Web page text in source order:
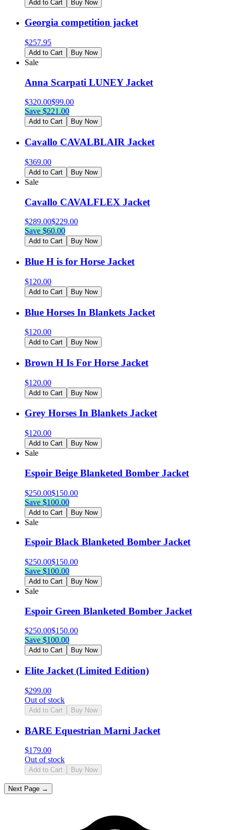
Add to Cart Buy Now
Georgia competition jacket
$257.95
Add to Cart Buy Now
Sale
Anna Scarpati LUNEY Jacket
$320.00$99.00
Save $221.00
Add to Cart Buy Now
Cavallo CAVALBLAIR Jacket
$369.00
Add to Cart Buy Now
Sale
Cavallo CAVALFLEX Jacket
$289.00$229.00
Save $60.00
Add to Cart Buy Now
Blue H is for Horse Jacket
$120.00
Add to Cart Buy Now
Blue Horses In Blankets Jacket
$120.00
Add to Cart Buy Now
Brown H Is For Horse Jacket
$120.00
Add to Cart Buy Now
Grey Horses In Blankets Jacket
$120.00
Add to Cart Buy Now
Sale
Espoir Beige Blanketed Bomber Jacket
$250.00$150.00
Save $100.00
Add to Cart Buy Now
Sale
Espoir Black Blanketed Bomber Jacket
$250.00$150.00
Save $100.00
Add to Cart Buy Now
Sale
Espoir Green Blanketed Bomber Jacket
$250.00$150.00
Save $100.00
Add to Cart Buy Now
Elite Jacket (Limited Edition)
$299.00
Out of stock
Add to Cart Buy Now
BARE Equestrian Marni Jacket
$179.00
Out of stock
Add to Cart Buy Now
Next Page →